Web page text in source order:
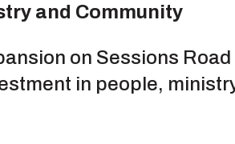
and Community
on Sessions
in people,